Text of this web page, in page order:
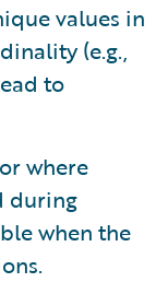
values in
(e.g.,
to
where
during
when the